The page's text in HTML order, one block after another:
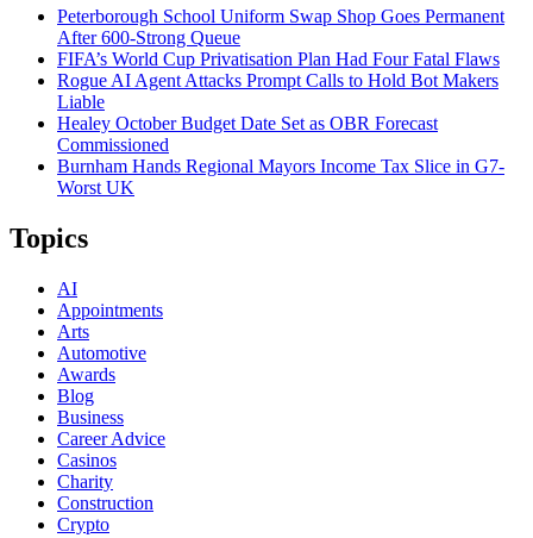
Peterborough School Uniform Swap Shop Goes Permanent
After 600-Strong Queue
FIFA’s World Cup Privatisation Plan Had Four Fatal Flaws
Rogue AI Agent Attacks Prompt Calls to Hold Bot Makers
Liable
Healey October Budget Date Set as OBR Forecast
Commissioned
Burnham Hands Regional Mayors Income Tax Slice in G7-
Worst UK
Topics
AI
Appointments
Arts
Automotive
Awards
Blog
Business
Career Advice
Casinos
Charity
Construction
Crypto